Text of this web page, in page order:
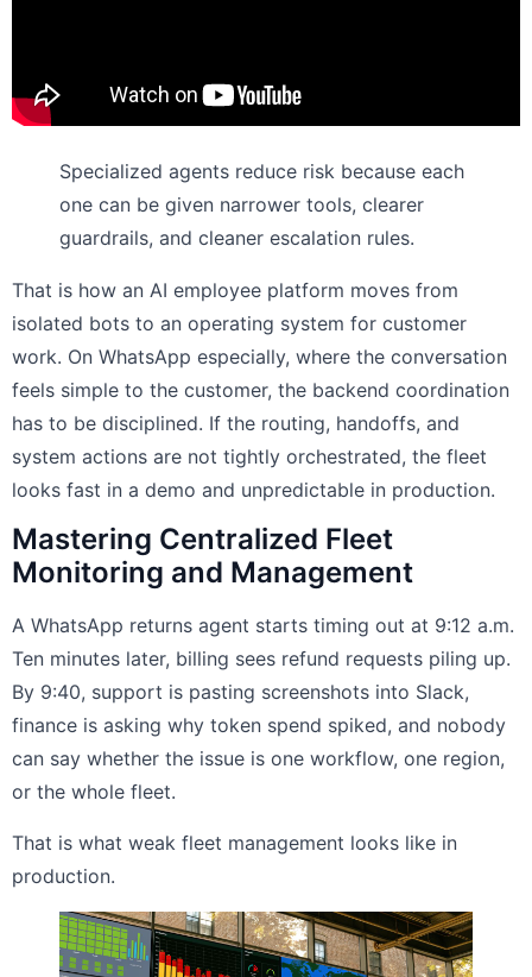
Specialized agents reduce risk because each
one can be given narrower tools, clearer
guardrails, and cleaner escalation rules.
That is how an AI employee platform moves from
isolated bots to an operating system for customer
work. On WhatsApp especially, where the conversation
feels simple to the customer, the backend coordination
has to be disciplined. If the routing, handoffs, and
system actions are not tightly orchestrated, the fleet
looks fast in a demo and unpredictable in production.
Mastering Centralized Fleet
Monitoring and Management
A WhatsApp returns agent starts timing out at 9:12 a.m.
Ten minutes later, billing sees refund requests piling up.
By 9:40, support is pasting screenshots into Slack,
finance is asking why token spend spiked, and nobody
can say whether the issue is one workflow, one region,
or the whole fleet.
That is what weak fleet management looks like in
production.